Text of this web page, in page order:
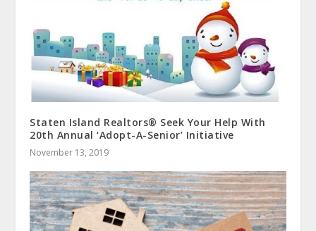
Staten Island Realtors® Seek Your Help With
20th Annual ‘Adopt-A-Senior’ Initiative
November 13, 2019